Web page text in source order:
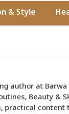
& Style
author at
Beauty &
practical